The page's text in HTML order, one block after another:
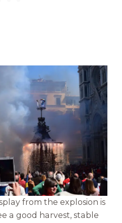
from the explosion is
a good harvest, stable